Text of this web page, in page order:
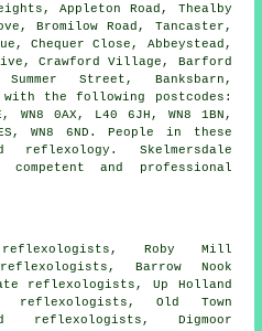
Appleton Road, Thealby
Bromilow Road, Tancaster,
Chequer Close, Abbeystead,
Crawford Village, Barford
Street, Banksbarn,
the following postcodes:
WN8 0AX, L40 6JH, WN8 1BN,
WN8 6ND. People in these
reflexology. Skelmersdale
and professional
Roby Mill
Barrow Nook
reflexologists, Up Holland
reflexologists, Old Town
reflexologists, Digmoor